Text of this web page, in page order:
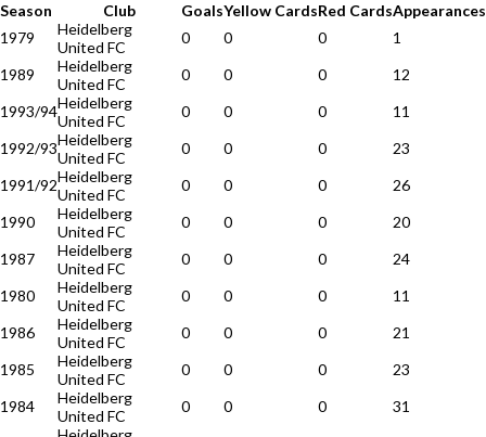
Season Club GoalsYellow CardsRed CardsAppearances
1979
Heidelberg
United FC
0 0 0
1
1989
Heidelberg
United FC
0 0 0
12
1993/94Heidelberg
United FC
0 0 0
11
1992/93Heidelberg
United FC
0 0 0
23
1991/92Heidelberg
United FC
0 0 0
26
1990
Heidelberg
United FC
0 0 0
20
1987
Heidelberg
United FC
0 0 0
24
1980
Heidelberg
United FC
0 0 0
11
1986
Heidelberg
United FC
0 0 0
21
1985
Heidelberg
United FC
0 0 0
23
1984
Heidelberg
United FC
0 0 0
31